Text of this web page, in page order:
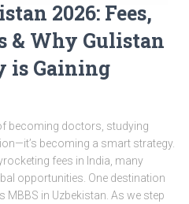
2026: Fees,
& Why Gulistan
is Gaining
becoming doctors, studying
becoming a smart strategy.
fees in India, many
opportunities. One destination
MBBS in Uzbekistan. As we step